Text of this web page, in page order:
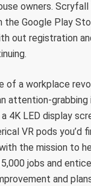
owners. Scryfall
Google Play
out registration
a workplace
attention-grabbing
LED display
VR pods you’d
the mission to
jobs and
and